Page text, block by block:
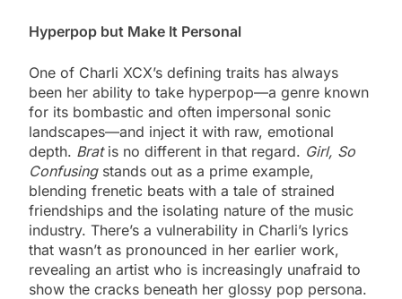
Hyperpop but Make It Personal
One of Charli XCX’s defining traits has always
been her ability to take hyperpop—a genre known
for its bombastic and often impersonal sonic
landscapes—and inject it with raw, emotional
depth. Bratis no different in that regard. Girl, So
Confusingstands out as a prime example,
blending frenetic beats with a tale of strained
friendships and the isolating nature of the music
industry. There’s a vulnerability in Charli’s lyrics
that wasn’t as pronounced in her earlier work,
revealing an artist who is increasingly unafraid to
show the cracks beneath her glossy pop persona.